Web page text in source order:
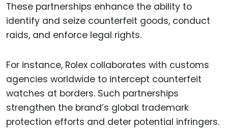
These partnerships enhance the ability to
identify and seize counterfeit goods, conduct
raids, and enforce legal rights.
For instance, Rolex collaborates with customs
agencies worldwide to intercept counterfeit
watches at borders. Such partnerships
strengthen the brand’s global trademark
protection efforts and deter potential infringers.